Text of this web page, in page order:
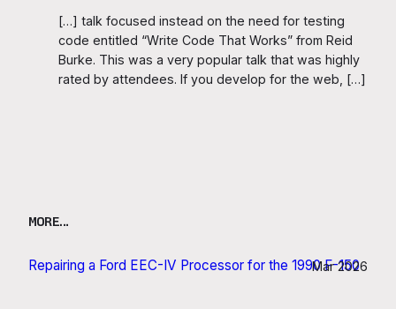
[…] talk focused instead on the need for testing
code entitled “Write Code That Works” from Reid
Burke. This was a very popular talk that was highly
rated by attendees. If you develop for the web, […]
MORE…
Repairing a Ford EEC-IV Processor for the 1990 F-150
Mar 2026